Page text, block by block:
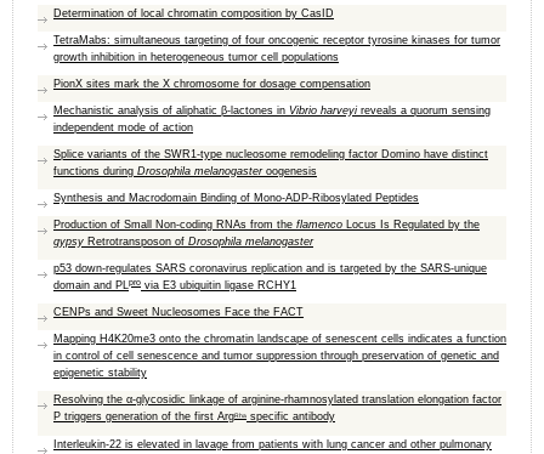
Determination of local chromatin composition by CasID
TetraMabs: simultaneous targeting of four oncogenic receptor tyrosine kinases for tumor
growth inhibition in heterogeneous tumor cell populations
PionX sites mark the X chromosome for dosage compensation
Mechanistic analysis of aliphatic β-lactones in Vibrio harveyi reveals a quorum sensing
independent mode of action
Splice variants of the SWR1-type nucleosome remodeling factor Domino have distinct
functions during Drosophila melanogasteroogenesis
Synthesis and Macrodomain Binding of Mono-ADP-Ribosylated Peptides
Production of Small Non-coding RNAs from the flamenco Locus Is Regulated by the
gypsy Retrotransposon of Drosophila melanogaster
p53 down-regulates SARS coronavirus replication and is targeted by the SARS-unique
domain and PLpro via E3 ubiquitin ligase RCHY1
CENPs and Sweet Nucleosomes Face the FACT
Mapping H4K20me3 onto the chromatin landscape of senescent cells indicates a function
in control of cell senescence and tumor suppression through preservation of genetic and
epigenetic stability
Resolving the α-glycosidic linkage of arginine-rhamnosylated translation elongation factor
P triggers generation of the first ArgRha specific antibody
Interleukin-22 is elevated in lavage from patients with lung cancer and other pulmonary